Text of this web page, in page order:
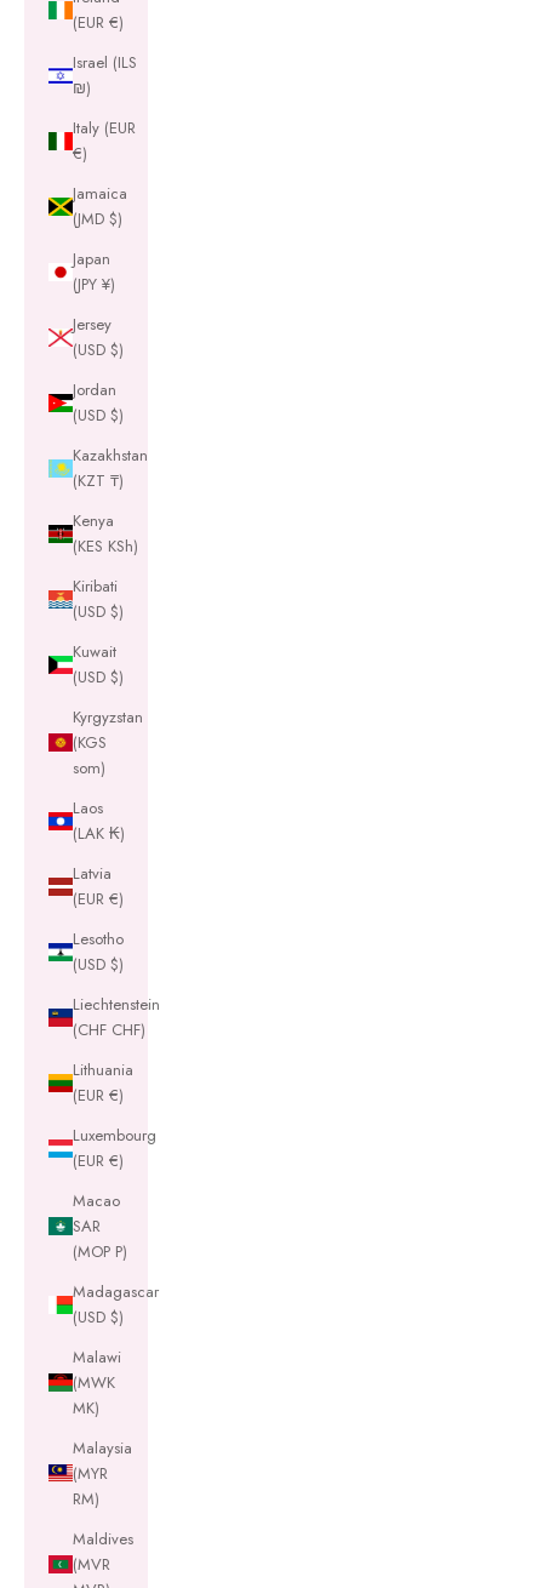
(EUR €)
Israel (ILS
₪)
Italy (EUR
€)
Jamaica
(JMD $)
Japan
(JPY ¥)
Jersey
(USD $)
Jordan
(USD $)
Kazakhstan
(KZT ₸)
Kenya
(KES KSh)
Kiribati
(USD $)
Kuwait
(USD $)
Kyrgyzstan
(KGS
som)
Laos
(LAK ₭)
Latvia
(EUR €)
Lesotho
(USD $)
Liechtenstein
(CHF CHF)
Lithuania
(EUR €)
Luxembourg
(EUR €)
Macao
SAR
(MOP P)
Madagascar
(USD $)
Malawi
(MWK
MK)
Malaysia
(MYR
RM)
Maldives
(MVR